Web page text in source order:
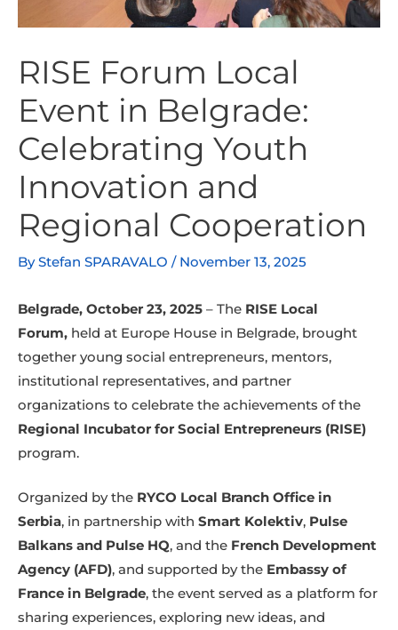
RISE Forum Local
Event in Belgrade:
Celebrating Youth
Innovation and
Regional Cooperation
ByStefan SPARAVALO / November 13, 2025
Belgrade, October 23, 2025 – The RISE Local
Forum, held at Europe House in Belgrade, brought
together young social entrepreneurs, mentors,
institutional representatives, and partner
organizations to celebrate the achievements of the
Regional Incubator for Social Entrepreneurs (RISE)
program.
Organized by the RYCO Local Branch Office in
Serbia, in partnership with Smart Kolektiv, Pulse
Balkans and Pulse HQ, and the French Development
Agency (AFD), and supported by the Embassy of
France in Belgrade, the event served as a platform for
sharing experiences, exploring new ideas, and